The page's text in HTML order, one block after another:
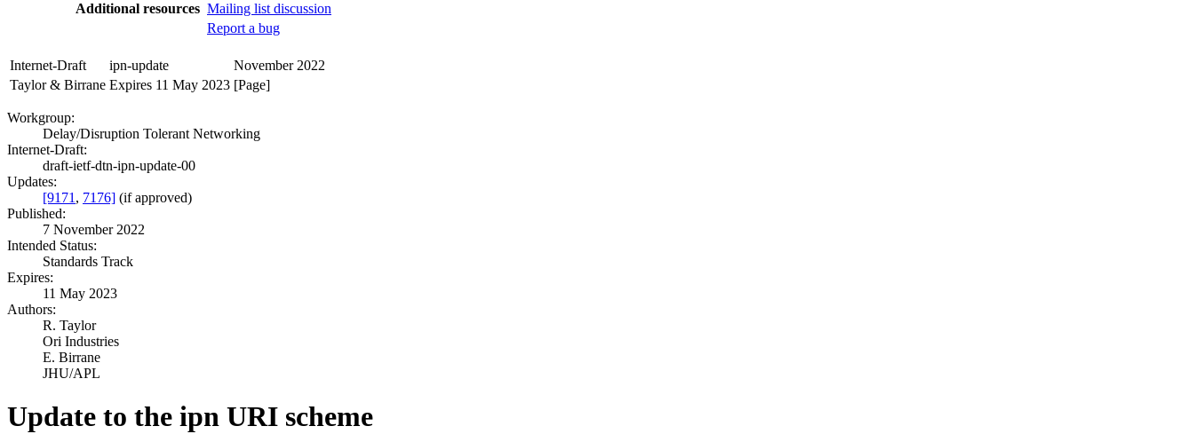
Additional resources Mailing list discussion
Report a bug
Internet-Draft ipn-update
November 2022
Taylor & Birrane Expires 11 May 2023 [Page]
Workgroup:
Delay/Disruption Tolerant Networking
Internet-Draft:
draft-ietf-dtn-ipn-update-00
Updates:
[9171 , 7176] (if approved)
Published:
7 November 2022
Intended Status:
Standards Track
Expires:
11 May 2023
Authors:
R. Taylor
Ori Industries
E. Birrane
JHU/APL
Update to the ipn URI scheme